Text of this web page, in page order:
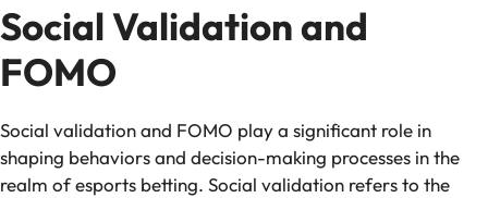
Social Validation and
FOMO
Social validation and FOMO play a significant role in
shaping behaviors and decision-making processes in the
realm of esports betting. Social validation refers to the